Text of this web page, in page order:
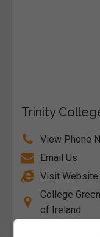
Trinity
View Phone
Email Us
Visit Website
College
of Ireland